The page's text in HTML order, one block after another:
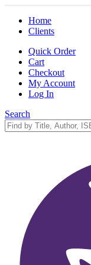
Home
Clients
Quick Order
Cart
Checkout
My Account
Log In
Search